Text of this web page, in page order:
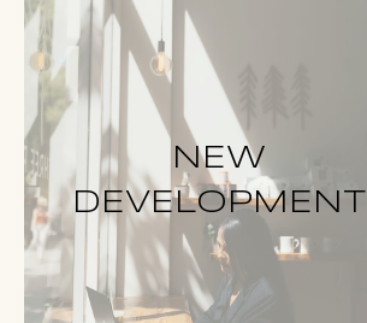
NEW
DEVELOPMENT